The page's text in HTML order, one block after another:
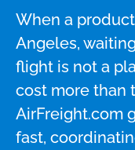
When a
Angeles,
flight is not a
cost more than
AirFreight.com
fast,